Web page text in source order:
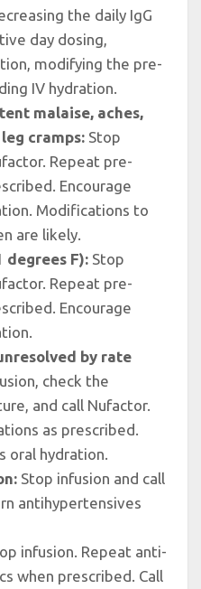
the daily IgG
day dosing,
modifying the pre-
IV hydration.
malaise, aches,
cramps:Stop
Repeat pre-
Encourage
Modifications to
are likely.
degrees F):Stop
Repeat pre-
Encourage
by rate
check the
and call Nufactor.
as prescribed.
oral hydration.
Stop infusion and call
antihypertensives
infusion. Repeat anti-
when prescribed. Call